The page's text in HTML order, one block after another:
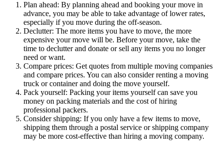
Plan ahead: By planning ahead and booking your move in
advance, you may be able to take advantage of lower rates,
especially if you move during the off-season.
Declutter: The more items you have to move, the more
expensive your move will be. Before your move, take the
time to declutter and donate or sell any items you no longer
need or want.
Compare prices: Get quotes from multiple moving companies
and compare prices. You can also consider renting a moving
truck or container and doing the move yourself.
Pack yourself: Packing your items yourself can save you
money on packing materials and the cost of hiring
professional packers.
Consider shipping: If you only have a few items to move,
shipping them through a postal service or shipping company
may be more cost-effective than hiring a moving company.